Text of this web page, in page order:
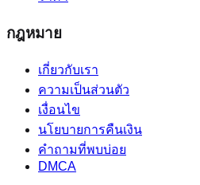
กฎหมาย
เกี่ยวกับเรา
ความเป็นส่วนตัว
เงื่อนไข
นโยบายการคืนเงิน
คำถามที่พบบ่อย
DMCA